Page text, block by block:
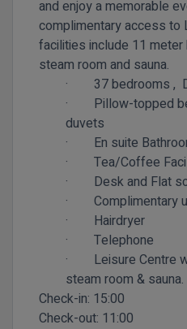
and enjoy a memorable
complimentary access to
facilities include 11
steam room and sauna.
·
37 bedrooms ,
·
Pillow-topped
duvets
·
En suite
·
Tea/Coffee
·
Desk and Flat
·
Complimentary
·
Hairdryer
·
Telephone
·
Leisure Centre
steam room & sauna.
Check-in: 15:00
Check-out: 11:00